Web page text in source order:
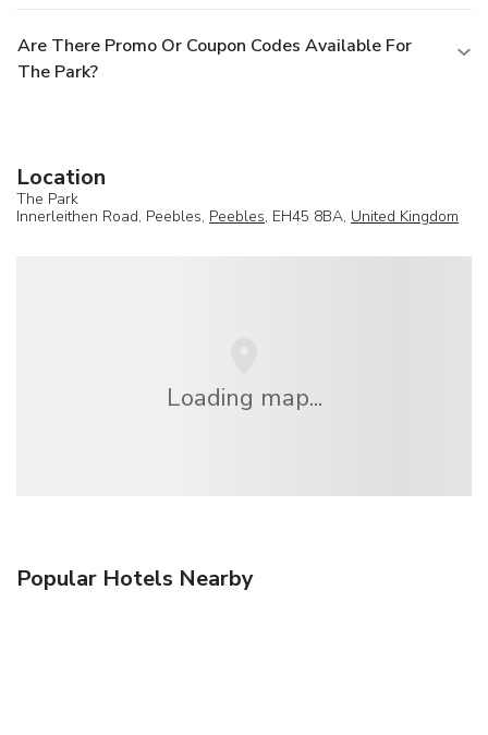
Are There Promo Or Coupon Codes Available For
The Park?
Location
The Park
Innerleithen Road, Peebles, Peebles, EH45 8BA, United Kingdom
Loading map...
Popular Hotels Nearby